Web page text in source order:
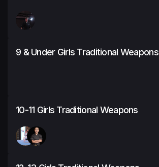
9 & Under Girls Traditional Weapons
10-11 Girls Traditional Weapons